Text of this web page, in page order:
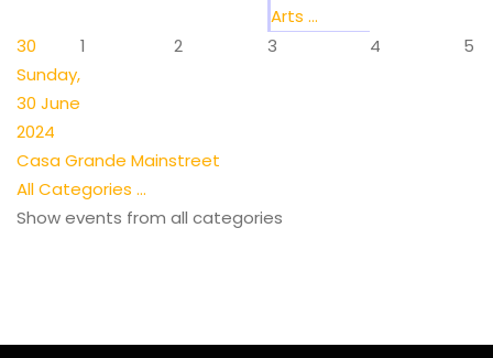
Arts ...
30
Sunday,
30 June
2024
1 2 3 4 5
Casa Grande Mainstreet
All Categories ...
Show events from all categories